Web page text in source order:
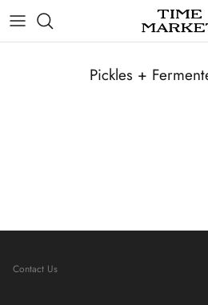
content
Pickles +
Contact Us